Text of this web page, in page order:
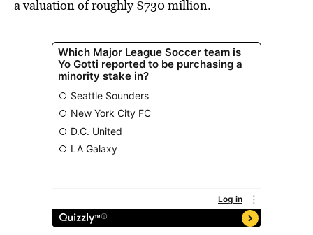
a valuation of roughly $730 million.